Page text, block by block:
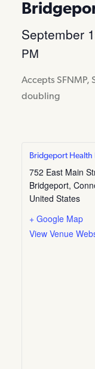
September
PM
Accepts SFNMP,
doubling
Bridgeport Health
752 East Main
Bridgeport,
United States
+ Google Map
View Venue